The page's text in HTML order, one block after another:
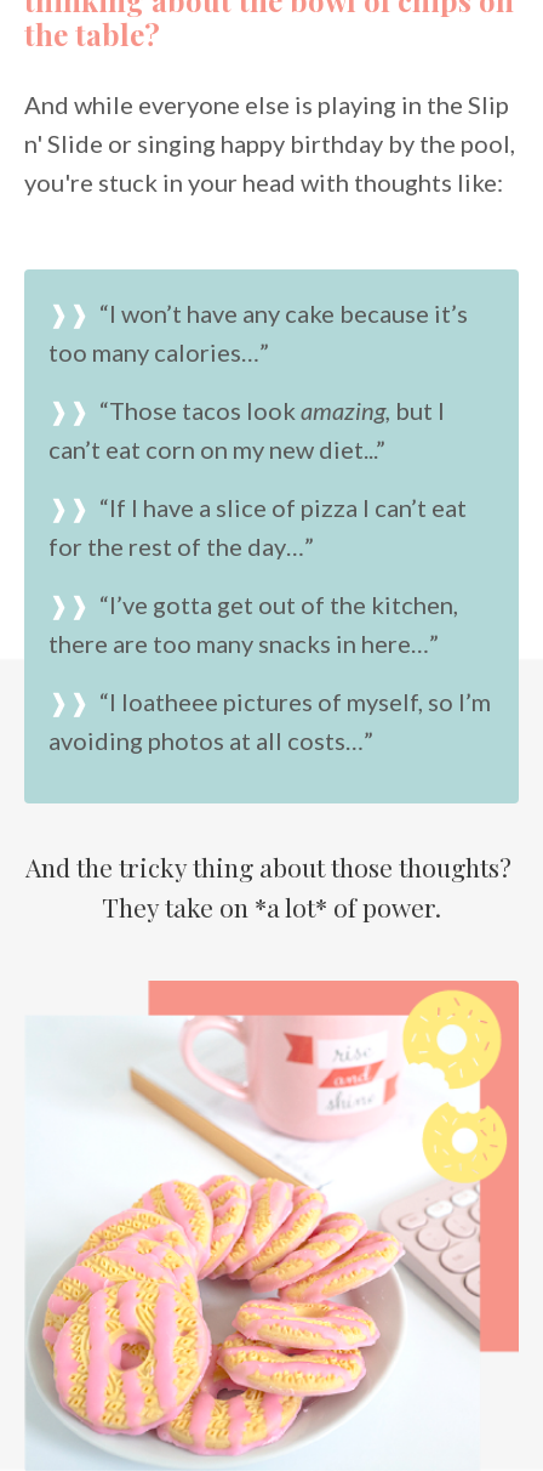
the table?
And while everyone else is playing in the Slip
n' Slide or singing happy birthday by the pool,
you're stuck in your head with thoughts like:
❱❱ “I won’t have any cake because it’s
too many calories…”
❱❱ “Those tacos look amazing, but I
can’t eat corn on my new diet...”
❱❱ “If I have a slice of pizza I can’t eat
for the rest of the day…”
❱❱ “I’ve gotta get out of the kitchen,
there are too many snacks in here…”
❱❱ “I loatheee pictures of myself, so I’m
avoiding photos at all costs…”
And the tricky thing about those thoughts?
They take on *a lot* of power.